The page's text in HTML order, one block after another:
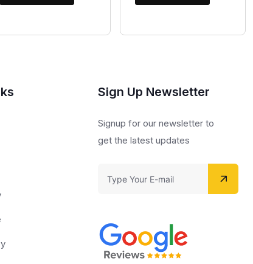
Sign Up Newsletter
Signup for our newsletter to
get the latest updates